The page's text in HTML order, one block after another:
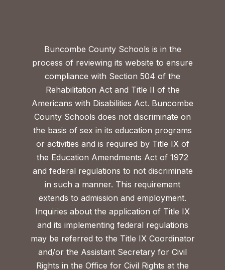
Buncombe County Schools is in the
process of reviewing its website to ensure
compliance with Section 504 of the
Rehabilitation Act and Title II of the
Americans with Disabilities Act. Buncombe
County Schools does not discriminate on
the basis of sex in its education programs
or activities and is required by Title IX of
the Education Amendments Act of 1972
and federal regulations to not discriminate
in such a manner. This requirement
extends to admission and employment.
Inquiries about the application of Title IX
and its implementing federal regulations
may be referred to the Title IX Coordinator
and/or the Assistant Secretary for Civil
Rights in the Office for Civil Rights at the